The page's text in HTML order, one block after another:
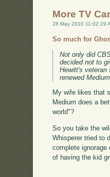
More TV
28 May 2010 11:02:29
So much for
Not only did
decided not to
Hewitt's veteran
renewed
My wife likes that
Medium does a
world"?
So you take the
Whisperer tried to
complete
of having the kid